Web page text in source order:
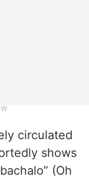
circulated
shows
(Oh